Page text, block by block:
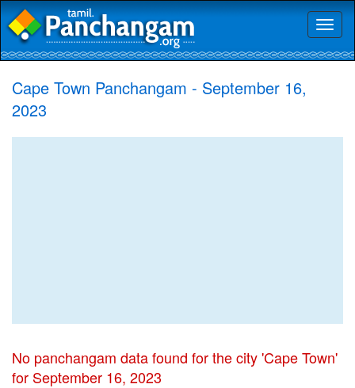
Cape Town Panchangam - September 16,
2023
No panchangam data found for the city 'Cape Town'
for September 16, 2023